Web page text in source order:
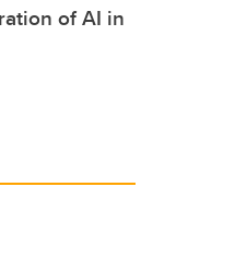
of AI in